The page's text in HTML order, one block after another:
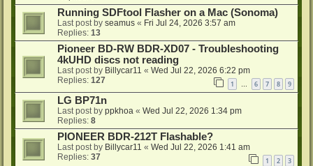
Running SDFtool Flasher on a Mac (Sonoma)
Last post by seamus « Fri Jul 24, 2026 3:57 am
Replies: 13
Pioneer BD-RW BDR-XD07 - Troubleshooting
4kUHD discs not reading
Last post by Billycar11 « Wed Jul 22, 2026 6:22 pm
Replies: 127 1 … 6 7 8 9
LG BP71n
Last post by ppkhoa « Wed Jul 22, 2026 1:34 pm
Replies: 8
PIONEER BDR-212T Flashable?
Last post by Billycar11 « Wed Jul 22, 2026 1:41 am
Replies: 37 1 2 3